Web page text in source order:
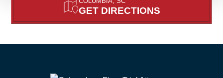
GET DIRECTIONS